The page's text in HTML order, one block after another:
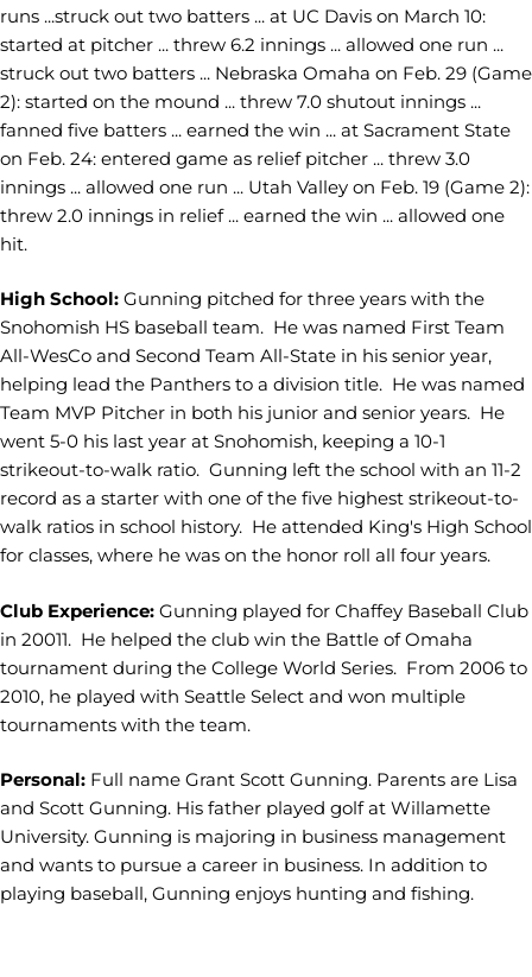
runs ...struck out two batters ... at UC Davis on March 10:
started at pitcher ... threw 6.2 innings ... allowed one run ...
struck out two batters ... Nebraska Omaha on Feb. 29 (Game
2): started on the mound ... threw 7.0 shutout innings ...
fanned five batters ... earned the win ... at Sacrament State
on Feb. 24: entered game as relief pitcher ... threw 3.0
innings ... allowed one run ... Utah Valley on Feb. 19 (Game 2):
threw 2.0 innings in relief ... earned the win ... allowed one
hit.
High School: Gunning pitched for three years with the
Snohomish HS baseball team. He was named First Team
All-WesCo and Second Team All-State in his senior year,
helping lead the Panthers to a division title. He was named
Team MVP Pitcher in both his junior and senior years. He
went 5-0 his last year at Snohomish, keeping a 10-1
strikeout-to-walk ratio. Gunning left the school with an 11-2
record as a starter with one of the five highest strikeout-to-
walk ratios in school history. He attended King's High School
for classes, where he was on the honor roll all four years.
Club Experience: Gunning played for Chaffey Baseball Club
in 20011. He helped the club win the Battle of Omaha
tournament during the College World Series. From 2006 to
2010, he played with Seattle Select and won multiple
tournaments with the team.
Personal: Full name Grant Scott Gunning. Parents are Lisa
and Scott Gunning. His father played golf at Willamette
University. Gunning is majoring in business management
and wants to pursue a career in business. In addition to
playing baseball, Gunning enjoys hunting and fishing.